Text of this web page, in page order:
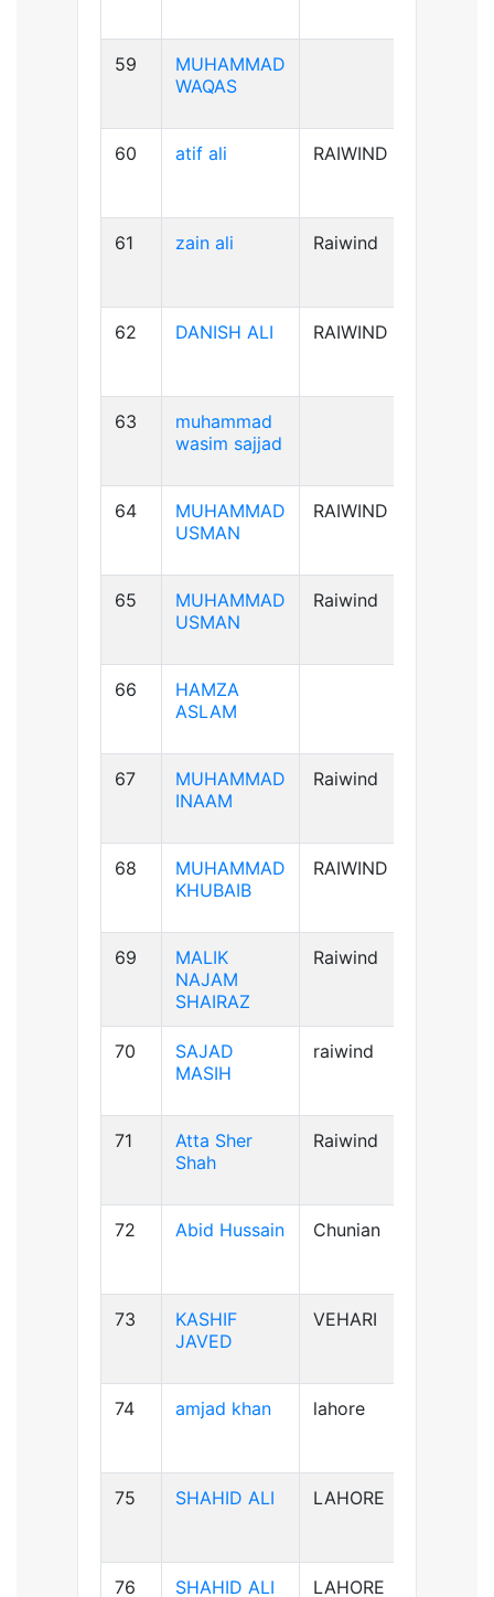
59
MUHAMMAD
WAQAS
60 atif ali RAIWIND
61 zain ali Raiwind
62 DANISH ALI RAIWIND
63
muhammad
wasim sajjad
64
MUHAMMAD
USMAN
RAIWIND
65
MUHAMMAD
USMAN
Raiwind
66
HAMZA
ASLAM
67
MUHAMMAD
INAAM
Raiwind
68
MUHAMMAD
KHUBAIB
RAIWIND
69
MALIK
NAJAM
SHAIRAZ
Raiwind
70
SAJAD
MASIH
raiwind
71
Atta Sher
Shah
Raiwind
72 Abid Hussain Chunian
73
KASHIF
JAVED
VEHARI
74 amjad khan lahore
75 SHAHID ALI LAHORE
76 SHAHID ALI LAHORE